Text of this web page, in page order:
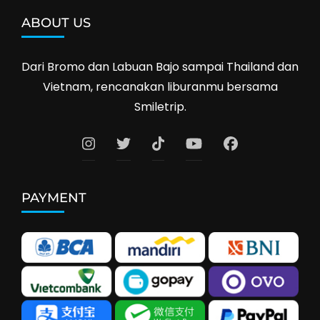
ABOUT US
Dari Bromo dan Labuan Bajo sampai Thailand dan
Vietnam, rencanakan liburanmu bersama
Smiletrip.
PAYMENT